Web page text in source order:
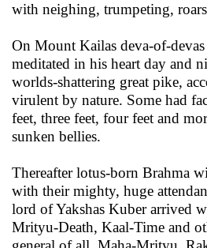
with neighing, trumpeting,
On Mount Kailas deva-of-
meditated in his heart day and
worlds-shattering great pike,
virulent by nature. Some had
feet, three feet, four feet and
sunken bellies.
Thereafter lotus-born Brahma
with their mighty, huge
lord of Yakshas Kuber arrived
Mrityu-Death, Kaal-Time and